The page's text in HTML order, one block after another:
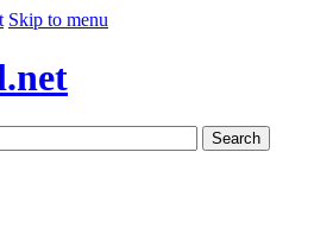
Skip to menu
Search